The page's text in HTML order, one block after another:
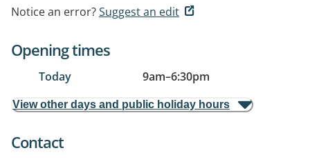
Notice an error?Suggest an edit
Opening times
Today 9am–6:30pm
View other days and public holiday hours
Contact